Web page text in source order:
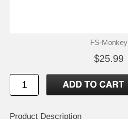
FS-Monkey
$25.99
Product Description